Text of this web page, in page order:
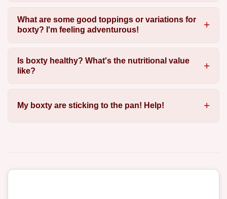
What are some good toppings or variations for
boxty? I'm feeling adventurous!
Is boxty healthy? What's the nutritional value
like?
My boxty are sticking to the pan! Help!